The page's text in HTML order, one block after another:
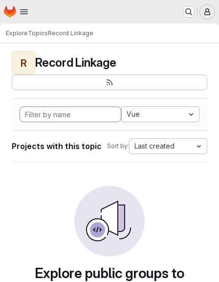
Skip to main content
Homepage
ExploreTopicsRecord Linkage
R Record Linkage
Vue
Projects with this topic Sort by: Last created
Explore public groups to